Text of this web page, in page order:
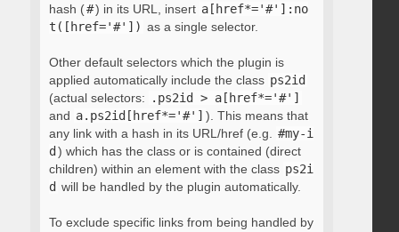
hash (#) in its URL, insert a[href*='#']:no
t([href='#']) as a single selector.
Other default selectors which the plugin is
applied automatically include the class ps2id
(actual selectors:
.ps2id > a[href*='#']
and a.ps2id[href*='#'] ). This means that
any link with a hash in its URL/href (e.g.
#my-i
d ) which has the class or is contained (direct
children) within an element with the class ps2i
d will be handled by the plugin automatically.
To exclude specific links from being handled by